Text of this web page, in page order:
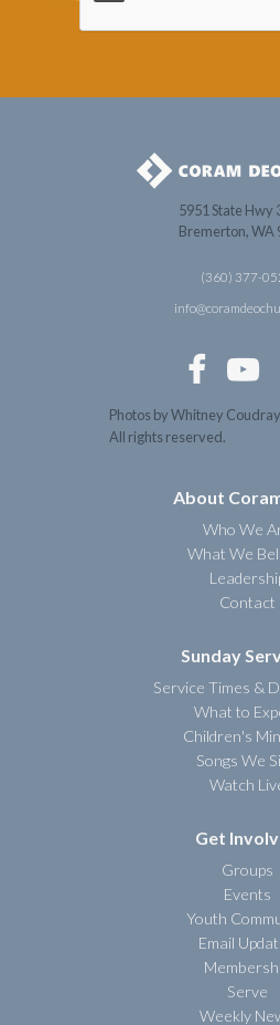
5951 State Hwy
Bremerton, WA
(360) 377-
 
Photos by Whitney
All rights reserved.
About
Who We
What We
Contact
Sunday
Service Times &
What to
Children's
Songs We
Watch
Get
Groups
Events
Youth
Email
Serve
Weekly